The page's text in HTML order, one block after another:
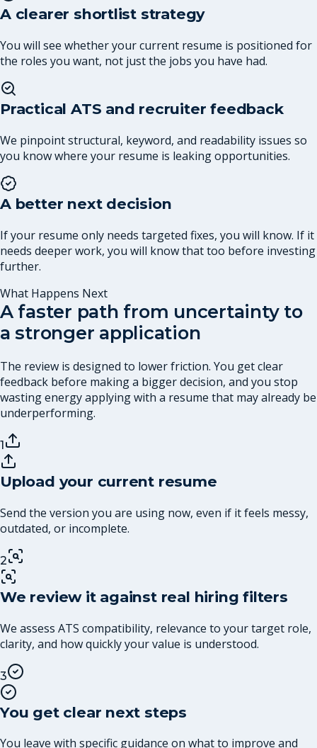
A clearer shortlist strategy
You will see whether your current resume is positioned for
the roles you want, not just the jobs you have had.
Practical ATS and recruiter feedback
We pinpoint structural, keyword, and readability issues so
you know where your resume is leaking opportunities.
A better next decision
If your resume only needs targeted fixes, you will know. If it
needs deeper work, you will know that too before investing
further.
What Happens Next
A faster path from uncertainty to
a stronger application
The review is designed to lower friction. You get clear
feedback before making a bigger decision, and you stop
wasting energy applying with a resume that may already be
underperforming.
1
Upload your current resume
Send the version you are using now, even if it feels messy,
outdated, or incomplete.
2
We review it against real hiring filters
We assess ATS compatibility, relevance to your target role,
clarity, and how quickly your value is understood.
3
You get clear next steps
You leave with specific guidance on what to improve and